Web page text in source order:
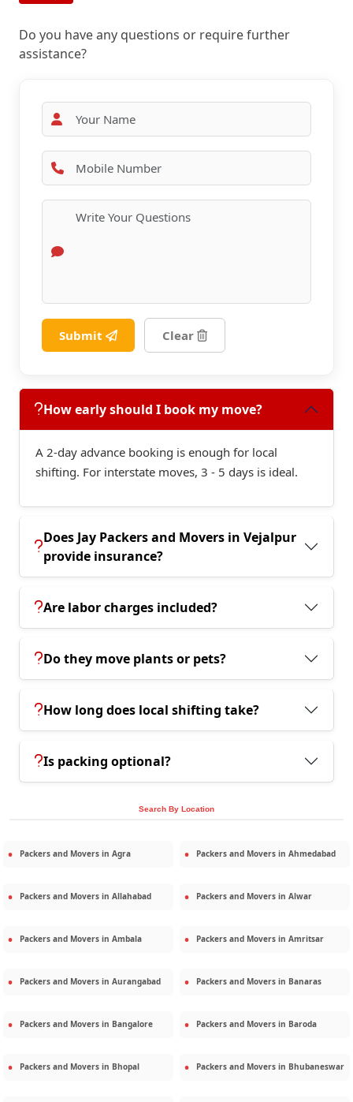
Do you have any questions or require further
assistance?
Submit Clear
How early should I book my move?
A 2-day advance booking is enough for local
shifting. For interstate moves, 3 - 5 days is ideal.
Does Jay Packers and Movers in Vejalpur
provide insurance?
Are labor charges included?
Do they move plants or pets?
How long does local shifting take?
Is packing optional?
Search By Location
Packers and Movers in Agra Packers and Movers in Ahmedabad
Packers and Movers in Allahabad Packers and Movers in Alwar
Packers and Movers in Ambala Packers and Movers in Amritsar
Packers and Movers in Aurangabad Packers and Movers in Banaras
Packers and Movers in Bangalore Packers and Movers in Baroda
Packers and Movers in Bhopal Packers and Movers in Bhubaneswar